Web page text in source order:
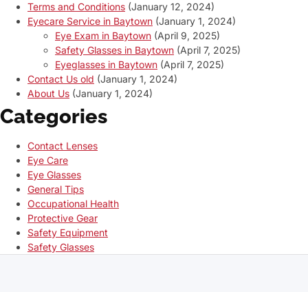
Terms and Conditions (January 12, 2024)
Eyecare Service in Baytown (January 1, 2024)
Eye Exam in Baytown (April 9, 2025)
Safety Glasses in Baytown (April 7, 2025)
Eyeglasses in Baytown (April 7, 2025)
Contact Us old (January 1, 2024)
About Us (January 1, 2024)
Categories
Contact Lenses
Eye Care
Eye Glasses
General Tips
Occupational Health
Protective Gear
Safety Equipment
Safety Glasses